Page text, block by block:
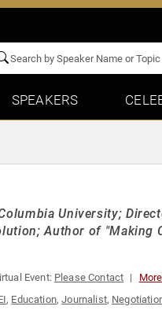
SPEAKERS
University;
Author of "Making
Event: Please Contact
, Education,Journalist,